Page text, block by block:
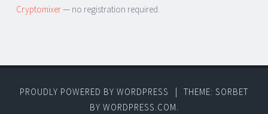
Cryptomixer— no registration required.
PROUDLY POWERED BY WORDPRESS |
THEME: SORBET
BY WORDPRESS.COM